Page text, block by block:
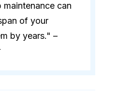
maintenance can
of your
by years." –